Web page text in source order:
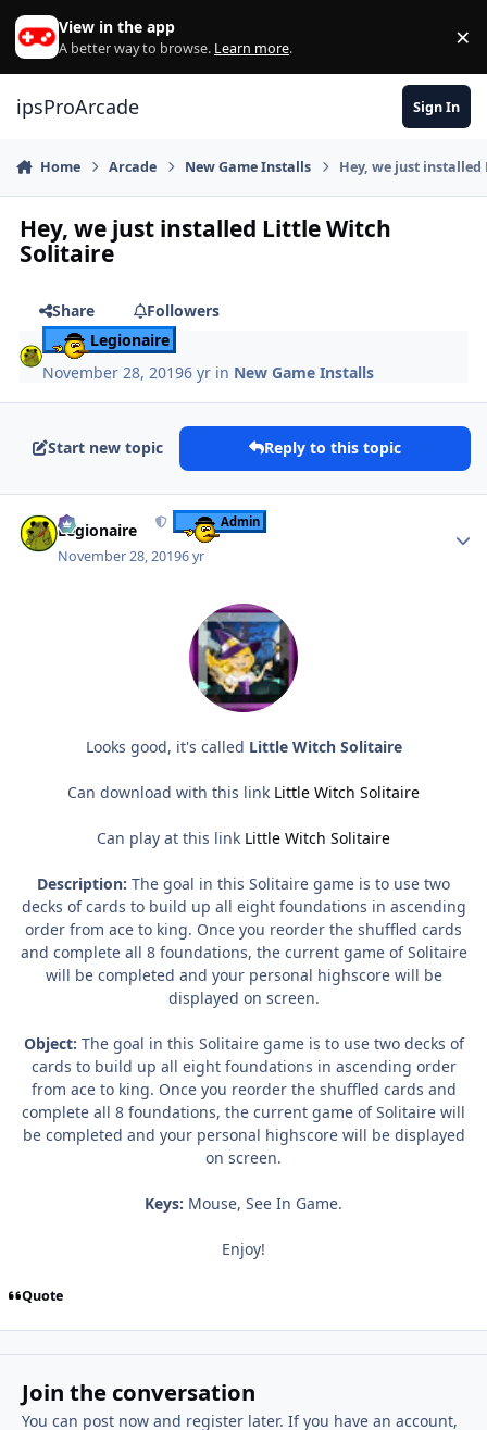
Skip to content
View in the app
A better way to browse. Learn more. ×
ipsProArcade Sign In
Home Arcade New Game Installs Hey, we just
Hey, we just installed Little Witch
Solitaire
Share
Followers
Legionaire
November 28, 20196 yr in New Game Installs
Start new topic Reply to this topic
Legionaire Admin
November 28, 20196 yr
Looks good, it's called Little Witch Solitaire
Can download with this link Little Witch Solitaire
Can play at this link Little Witch Solitaire
Description: The goal in this Solitaire game is to use two
decks of cards to build up all eight foundations in ascending
order from ace to king. Once you reorder the shuffled cards
and complete all 8 foundations, the current game of Solitaire
will be completed and your personal highscore will be
displayed on screen.
Object: The goal in this Solitaire game is to use two decks of
cards to build up all eight foundations in ascending order
from ace to king. Once you reorder the shuffled cards and
complete all 8 foundations, the current game of Solitaire will
be completed and your personal highscore will be displayed
on screen.
Keys: Mouse, See In Game.
Enjoy!
Quote
Join the conversation
You can post now and register later. If you have an account,